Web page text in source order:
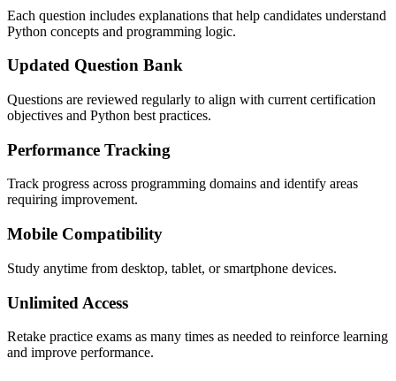
Each question includes explanations that help candidates understand
Python concepts and programming logic.
Updated Question Bank
Questions are reviewed regularly to align with current certification
objectives and Python best practices.
Performance Tracking
Track progress across programming domains and identify areas
requiring improvement.
Mobile Compatibility
Study anytime from desktop, tablet, or smartphone devices.
Unlimited Access
Retake practice exams as many times as needed to reinforce learning
and improve performance.